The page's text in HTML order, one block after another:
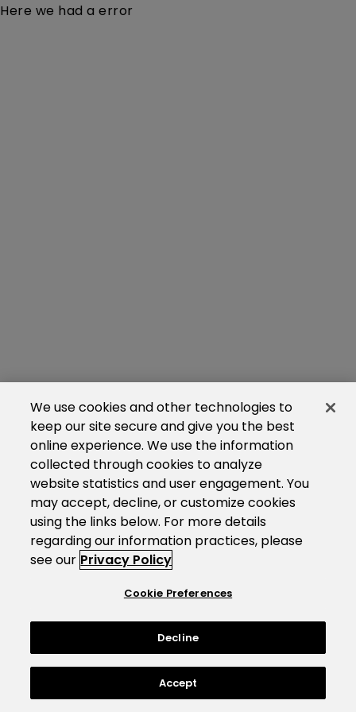
Here we had a error
We use cookies and other technologies to
keep our site secure and give you the best
online experience. We use the information
collected through cookies to analyze
website statistics and user engagement. You
may accept, decline, or customize cookies
using the links below. For more details
regarding our information practices, please
see our Privacy Policy
Cookie Preferences
Decline
Accept